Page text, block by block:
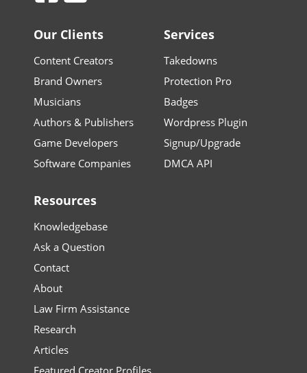
Our Clients
Content Creators
Brand Owners
Musicians
Authors & Publishers
Game Developers
Software Companies
Services
Takedowns
Protection Pro
Badges
Wordpress Plugin
Signup/Upgrade
DMCA API
Resources
Knowledgebase
Ask a Question
Contact
About
Law Firm Assistance
Research
Articles